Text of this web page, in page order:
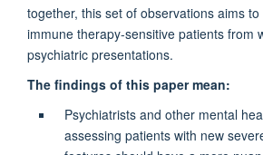
together, this set of observations aims
immune therapy-sensitive patients from
psychiatric presentations.
The findings of this paper mean:
Psychiatrists and other mental
assessing patients with new